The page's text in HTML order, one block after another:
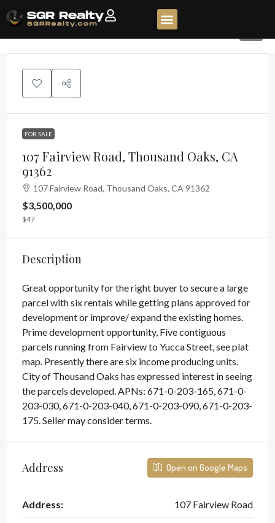
FOR SALE
107 Fairview Road, Thousand Oaks, CA
91362
107 Fairview Road, Thousand Oaks, CA 91362
$3,500,000
$47
Description
Great opportunity for the right buyer to secure a large
parcel with six rentals while getting plans approved for
development or improve/ expand the existing homes.
Prime development opportunity, Five contiguous
parcels running from Fairview to Yucca Street, see plat
map. Presently there are six income producing units.
City of Thousand Oaks has expressed interest in seeing
the parcels developed. APNs: 671-0-203-165, 671-0-
203-030, 671-0-203-040, 671-0-203-090, 671-0-203-
175. Seller may consider terms.
Address Open on Google Maps
Address: 107 Fairview Road